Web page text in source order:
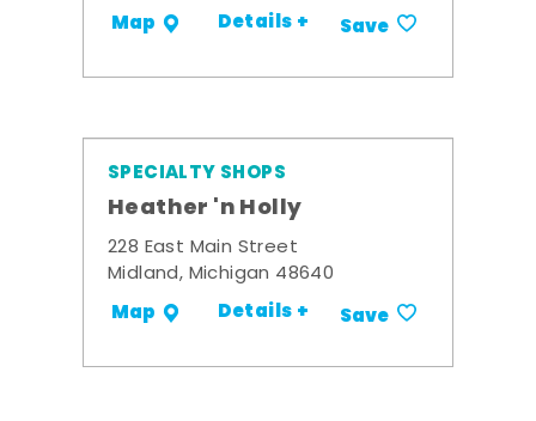
Map Details + Save
SPECIALTY SHOPS
Heather 'n Holly
228 East Main Street
Midland, Michigan 48640
Map Details + Save